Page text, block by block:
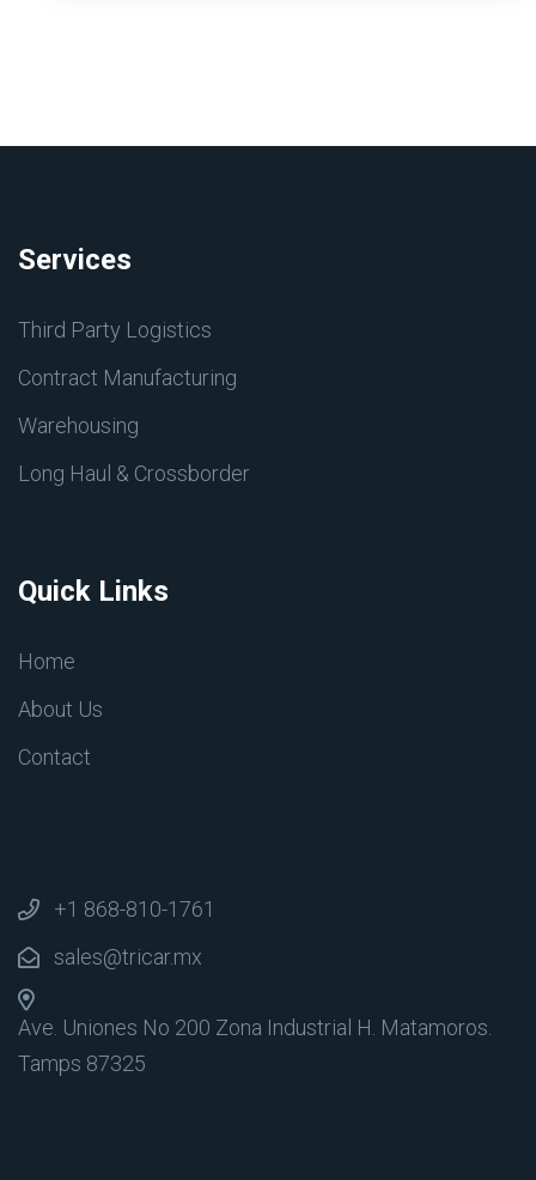
Services
Third Party Logistics
Contract Manufacturing
Warehousing
Long Haul & Crossborder
Quick Links
Home
About Us
Contact
+1 868-810-1761
sales@tricar.mx
Ave. Uniones No 200 Zona Industrial H. Matamoros.
Tamps 87325